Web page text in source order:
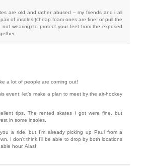
are old and rather abused – my friends and i all
of insoles (cheap foam ones are fine, or pull the
not wearing) to protect your feet from the exposed
a lot of people are coming out!
event: let’s make a plan to meet by the air-hockey
tips. The rented skates I got were fine, but
in some insoles.
a ride, but I’m already picking up Paul from a
I don’t think I’ll be able to drop by both locations
hour. Alas!